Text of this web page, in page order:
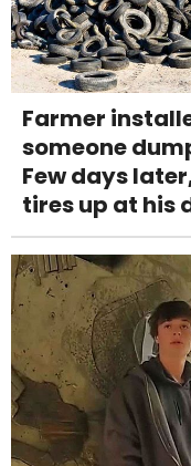
Farmer
someone
Few days
tires up at his